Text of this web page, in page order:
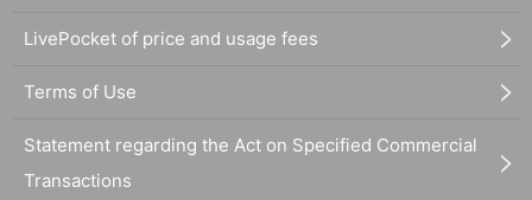
LivePocket of price and usage fees
Terms of Use
Statement regarding the Act on Specified Commercial
Transactions